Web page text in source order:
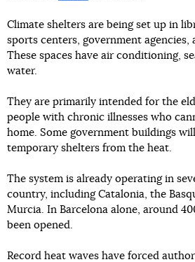
Climate shelters are being set up in
sports centers, government agencies,
These spaces have air conditioning,
water.
They are primarily intended for the
people with chronic illnesses who
home. Some government buildings
temporary shelters from the heat.
The system is already operating in
country, including Catalonia, the
Murcia. In Barcelona alone, around
been opened.
Record heat waves have forced